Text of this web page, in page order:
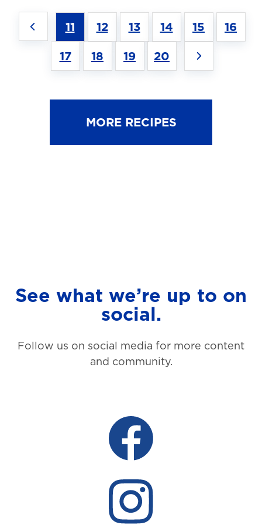
11 12 13 14 15 16
17 18 19 20
MORE RECIPES
See what we’re up to on
social.
Follow us on social media for more content
and community.